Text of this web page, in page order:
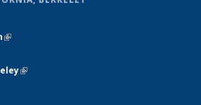
is external)
(link is external)
(link is external)
external)